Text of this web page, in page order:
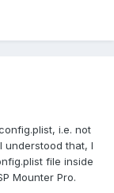
i.e. not
understood that, I
file inside
Mounter Pro.